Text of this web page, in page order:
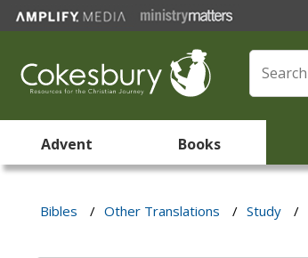
Advent Books
Bibles / Other Translations / Study /